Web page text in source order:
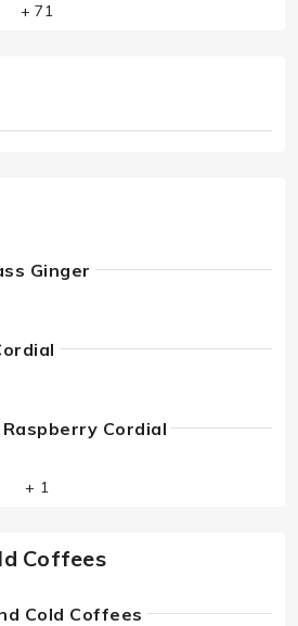
+ 71
Ginger
Cordial
+ 1
Coffees
Cold Coffees